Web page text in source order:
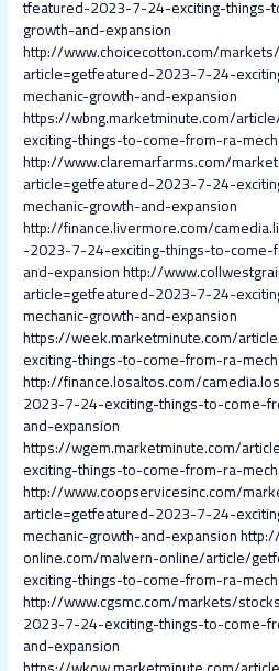
tfeatured-2023-7-24-exciting-things-
growth-and-expansion
http://www.choicecotton.com/
article=getfeatured-2023-7-24-
mechanic-growth-and-expansion
https://wbng.marketminute.com/
exciting-things-to-come-from-ra-
http://www.claremarfarms.com/
article=getfeatured-2023-7-24-
mechanic-growth-and-expansion
http://finance.livermore.com/
-2023-7-24-exciting-things-to-come-
and-expansionhttp://
article=getfeatured-2023-7-24-
mechanic-growth-and-expansion
https://week.marketminute.com/
exciting-things-to-come-from-ra-
http://finance.losaltos.com/
2023-7-24-exciting-things-to-come-
and-expansion
https://wgem.marketminute.com/
exciting-things-to-come-from-ra-
http://www.coopservicesinc.com/
article=getfeatured-2023-7-24-
mechanic-growth-and-expansion
online.com/malvern-online/article/
exciting-things-to-come-from-ra-
http://www.cgsmc.com/markets/
2023-7-24-exciting-things-to-come-
and-expansion